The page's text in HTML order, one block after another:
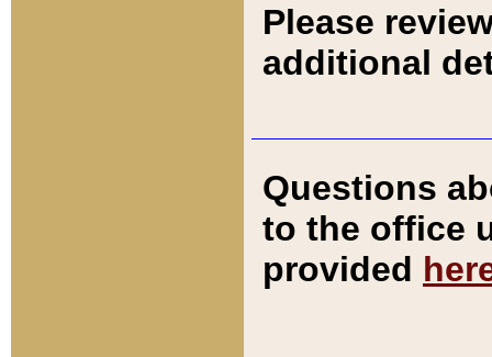
Please
additional
Questions
to the office
provided